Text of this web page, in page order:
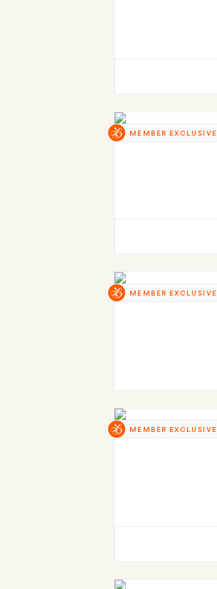
MEMBER EXCLUSIVE
MEMBER EXCLUSIVE
MEMBER EXCLUSIVE